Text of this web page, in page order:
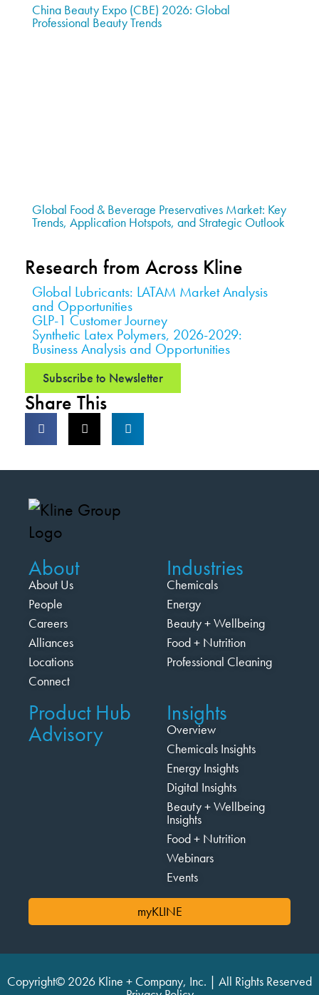
China Beauty Expo (CBE) 2026: Global
Professional Beauty Trends
Global Food & Beverage Preservatives Market: Key
Trends, Application Hotspots, and Strategic Outlook
Research from Across Kline
Global Lubricants: LATAM Market Analysis
and Opportunities
GLP-1 Customer Journey
Synthetic Latex Polymers, 2026-2029:
Business Analysis and Opportunities
Subscribe to Newsletter
Share This
About
About Us
People
Careers
Alliances
Locations
Connect
Industries
Chemicals
Energy
Beauty + Wellbeing
Food + Nutrition
Professional Cleaning
Product Hub
Advisory
Insights
Overview
Chemicals Insights
Energy Insights
Digital Insights
Beauty + Wellbeing
Insights
Food + Nutrition
Webinars
Events
myKLINE
Copyright© 2026 Kline + Company, Inc. | All Rights Reserved